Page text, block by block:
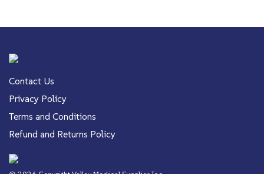
Contact Us
Privacy Policy
Terms and Conditions
Refund and Returns Policy